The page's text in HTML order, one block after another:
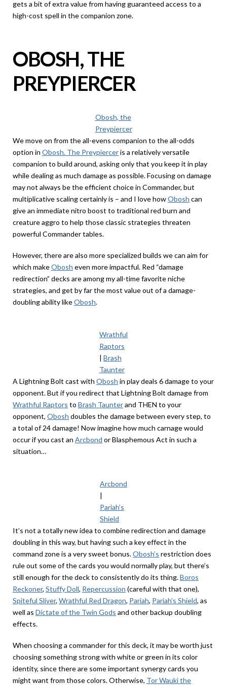
gets a bit of extra value from having guaranteed access to a
high-cost spell in the companion zone.
OBOSH, THE
PREYPIERCER
Obosh, the
Preypiercer
We move on from the all-evens companion to the all-odds
option in Obosh. The Preypierceris a relatively versatile
companion to build around, asking only that you keep it in play
while dealing as much damage as possible. Focusing on damage
may not always be the efficient choice in Commander, but
multiplicative scaling certainly is – and I love howObosh can
give an immediate nitro boost to traditional red burn and
creature aggro to help those classic strategies threaten
powerful Commander tables.
However, there are also more specialized builds we can aim for
which makeObosh even more impactful. Red “damage
redirection” decks are among my all-time favorite niche
strategies, and get by far the most value out of a damage-
doubling ability likeObosh.
Wrathful
Raptors
| Brash
Taunter
A Lightning Bolt cast with Obosh in play deals 6 damage to your
opponent. But if you redirect that Lightning Bolt damage from
Wrathful Raptors to Brash Taunterand THEN to your
opponent, Obosh doubles the damage between every step, to
a total of 24 damage! Now imagine how much carnage would
occur if you cast an Arcbond or Blasphemous Act in such a
situation…
Arcbond
|
Pariah’s
Shield
It’s not a totally new idea to combine redirection and damage
doubling in this way, but having such a key effect in the
command zone is a very sweet bonus.Obosh’s restriction does
rule out some of the cards you would normally play, but there’s
still enough for the deck to consistently do its thing.Boros
Reckoner, Stuffy Doll, Repercussion (careful with that one),
Spiteful Sliver, Wrathful Red Dragon, Pariah, Pariah’s Shield, as
well as Dictate of the Twin Gods and other backup doubling
effects.
When choosing a commander for this deck, it may be worth just
choosing something strong with white or green in its color
identity, since there are some important synergy cards you
might want from those colors. Otherwise, Tor Wauki the